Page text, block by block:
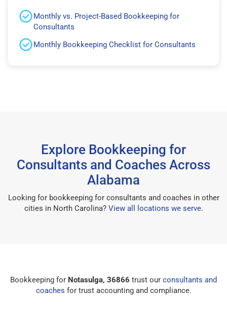
Monthly vs. Project-Based Bookkeeping for
Consultants
Monthly Bookkeeping Checklist for Consultants
Explore Bookkeeping for
Consultants and Coaches Across
Alabama
Looking for bookkeeping for consultants and coaches in other
cities in North Carolina? View all locations we serve.
Bookkeeping for Notasulga, 36866 trust our consultants and
coaches for trust accounting and compliance.